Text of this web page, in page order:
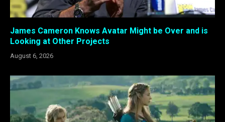
James Cameron Knows Avatar Might be Over and is
Looking at Other Projects
August 6, 2026